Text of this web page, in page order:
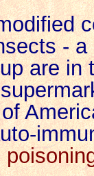
- a
are in